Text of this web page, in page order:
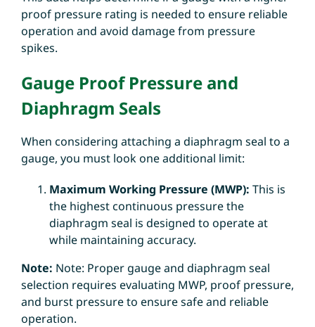
proof pressure rating is needed to ensure reliable
operation and avoid damage from pressure
spikes.
Gauge Proof Pressure and
Diaphragm Seals
When considering attaching a diaphragm seal to a
gauge, you must look one additional limit:
Maximum Working Pressure (MWP): This is
the highest continuous pressure the
diaphragm seal is designed to operate at
while maintaining accuracy.
Note: Note: Proper gauge and diaphragm seal
selection requires evaluating MWP, proof pressure,
and burst pressure to ensure safe and reliable
operation.